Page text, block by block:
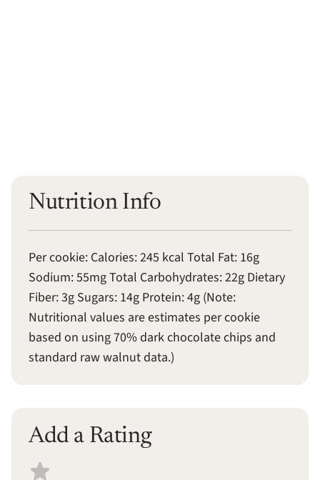
Nutrition Info
Per cookie: Calories: 245 kcal Total Fat: 16g
Sodium: 55mg Total Carbohydrates: 22g Dietary
Fiber: 3g Sugars: 14g Protein: 4g (Note:
Nutritional values are estimates per cookie
based on using 70% dark chocolate chips and
standard raw walnut data.)
Add a Rating
Select a recipe rating